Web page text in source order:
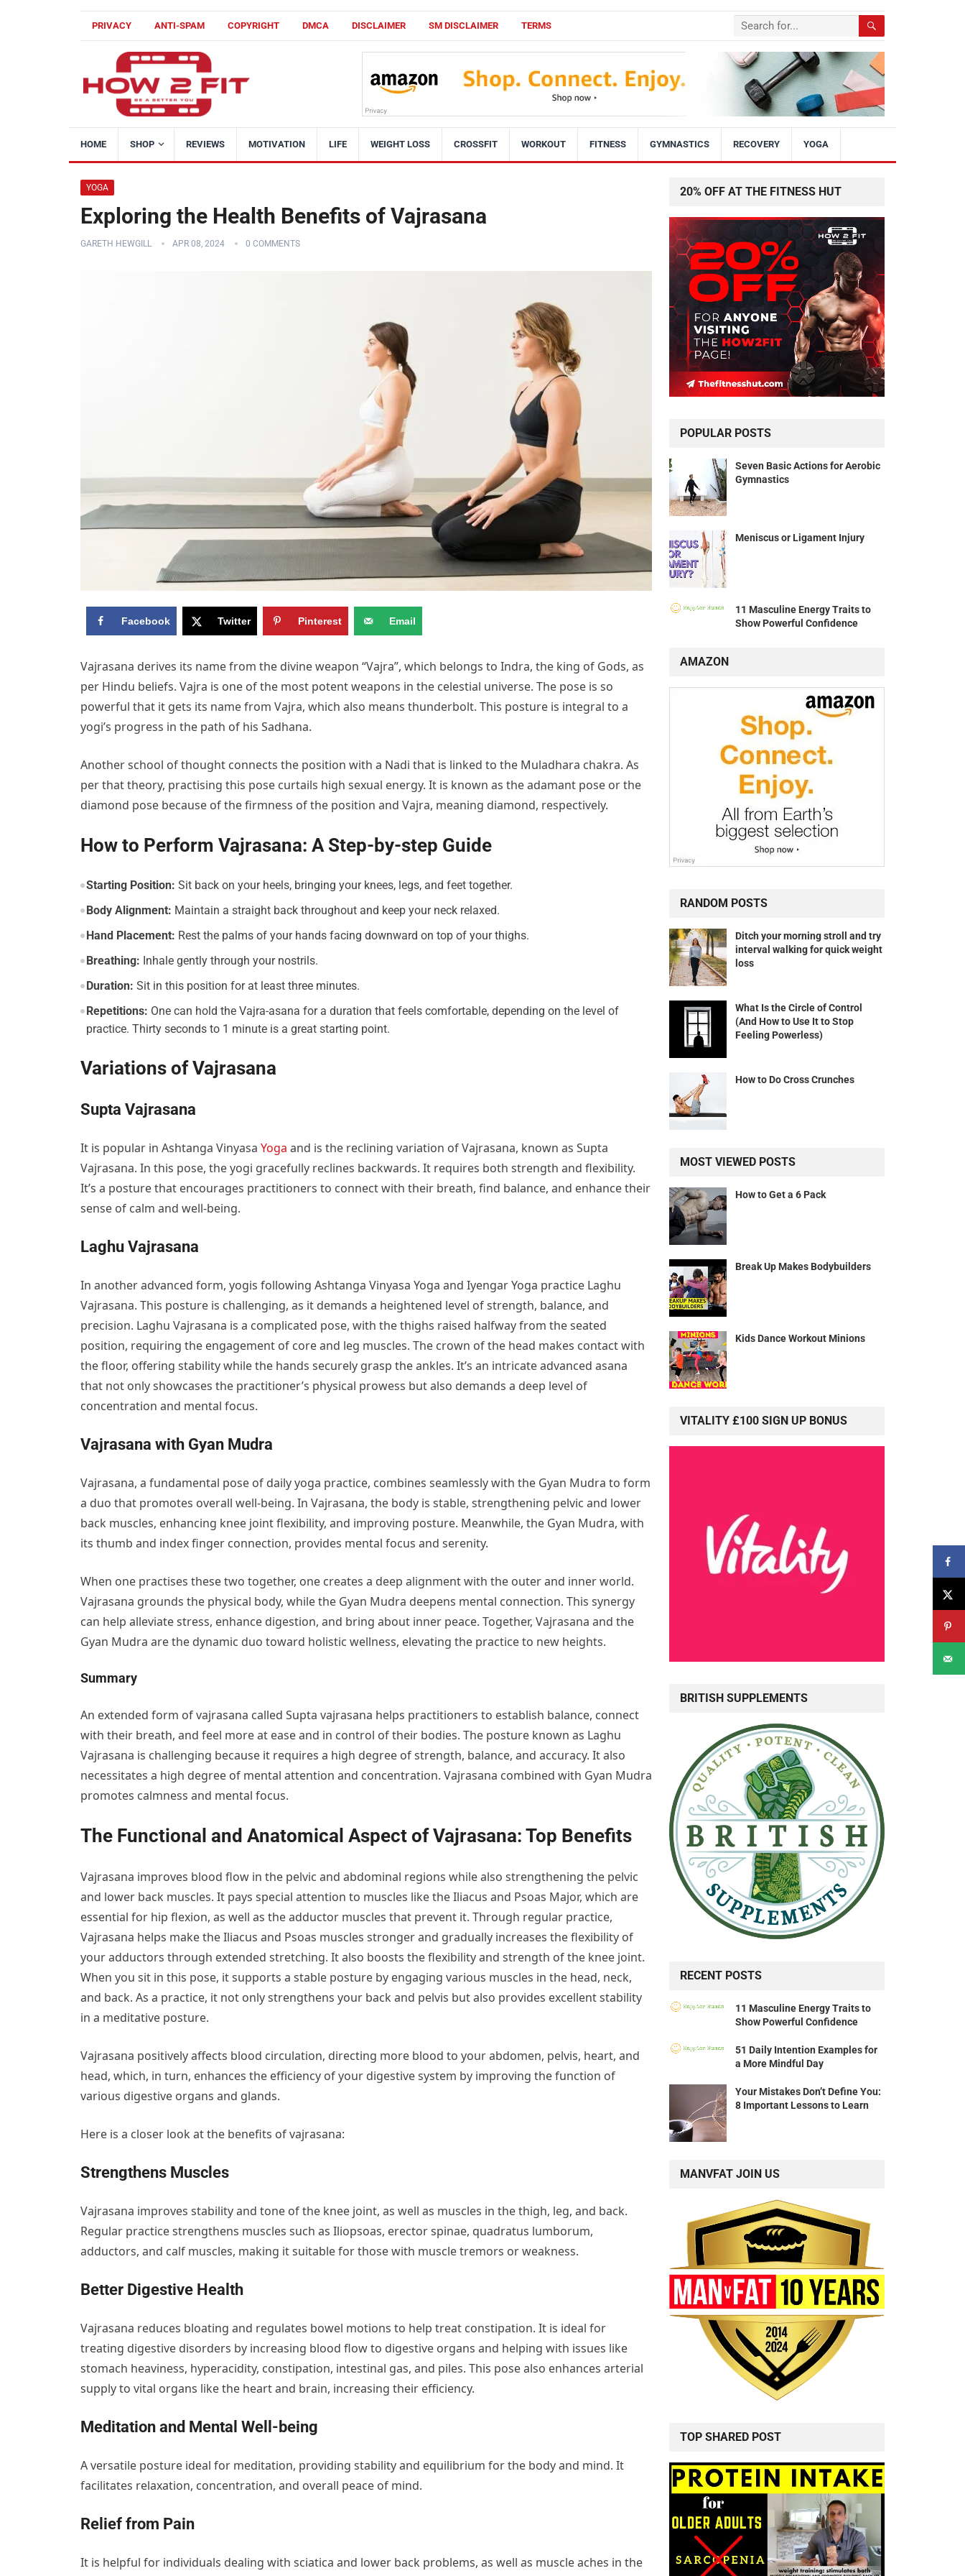
PRIVACY ANTI-SPAM COPYRIGHT DMCA DISCLAIMER SM DISCLAIMER TERMS
HOME SHOP REVIEWS MOTIVATION LIFE WEIGHT LOSS CROSSFIT WORKOUT FITNESS GYMNASTICS RECOVERY YOGA
YOGA
Exploring the Health Benefits of Vajrasana
GARETH HEWGILL APR 08, 2024 0 COMMENTS
Facebook Twitter Pinterest Email
Vajrasana derives its name from the divine weapon “Vajra”, which belongs to Indra, the king of Gods, as
per Hindu beliefs. Vajra is one of the most potent weapons in the celestial universe. The pose is so
powerful that it gets its name from Vajra, which also means thunderbolt. This posture is integral to a
yogi’s progress in the path of his Sadhana.
Another school of thought connects the position with a Nadi that is linked to the Muladhara chakra. As
per that theory, practising this pose curtails high sexual energy. It is known as the adamant pose or the
diamond pose because of the firmness of the position and Vajra, meaning diamond, respectively.
How to Perform Vajrasana: A Step-by-step Guide
Starting Position: Sit back on your heels, bringing your knees, legs, and feet together.
Body Alignment: Maintain a straight back throughout and keep your neck relaxed.
Hand Placement: Rest the palms of your hands facing downward on top of your thighs.
Breathing: Inhale gently through your nostrils.
Duration: Sit in this position for at least three minutes.
Repetitions: One can hold the Vajra-asana for a duration that feels comfortable, depending on the level of
practice. Thirty seconds to 1 minute is a great starting point.
Variations of Vajrasana
Supta Vajrasana
It is popular in Ashtanga Vinyasa Yoga and is the reclining variation of Vajrasana, known as Supta
Vajrasana. In this pose, the yogi gracefully reclines backwards. It requires both strength and flexibility.
It’s a posture that encourages practitioners to connect with their breath, find balance, and enhance their
sense of calm and well-being.
Laghu Vajrasana
In another advanced form, yogis following Ashtanga Vinyasa Yoga and Iyengar Yoga practice Laghu
Vajrasana. This posture is challenging, as it demands a heightened level of strength, balance, and
precision. Laghu Vajrasana is a complicated pose, with the thighs raised halfway from the seated
position, requiring the engagement of core and leg muscles. The crown of the head makes contact with
the floor, offering stability while the hands securely grasp the ankles. It’s an intricate advanced asana
that not only showcases the practitioner’s physical prowess but also demands a deep level of
concentration and mental focus.
Vajrasana with Gyan Mudra
Vajrasana, a fundamental pose of daily yoga practice, combines seamlessly with the Gyan Mudra to form
a duo that promotes overall well-being. In Vajrasana, the body is stable, strengthening pelvic and lower
back muscles, enhancing knee joint flexibility, and improving posture. Meanwhile, the Gyan Mudra, with
its thumb and index finger connection, provides mental focus and serenity.
When one practises these two together, one creates a deep alignment with the outer and inner world.
Vajrasana grounds the physical body, while the Gyan Mudra deepens mental connection. This synergy
can help alleviate stress, enhance digestion, and bring about inner peace. Together, Vajrasana and the
Gyan Mudra are the dynamic duo toward holistic wellness, elevating the practice to new heights.
Summary
An extended form of vajrasana called Supta vajrasana helps practitioners to establish balance, connect
with their breath, and feel more at ease and in control of their bodies. The posture known as Laghu
Vajrasana is challenging because it requires a high degree of strength, balance, and accuracy. It also
necessitates a high degree of mental attention and concentration. Vajrasana combined with Gyan Mudra
promotes calmness and mental focus.
The Functional and Anatomical Aspect of Vajrasana: Top Benefits
Vajrasana improves blood flow in the pelvic and abdominal regions while also strengthening the pelvic
and lower back muscles. It pays special attention to muscles like the Iliacus and Psoas Major, which are
essential for hip flexion, as well as the adductor muscles that prevent it. Through regular practice,
Vajrasana helps make the Iliacus and Psoas muscles stronger and gradually increases the flexibility of
your adductors through extended stretching. It also boosts the flexibility and strength of the knee joint.
When you sit in this pose, it supports a stable posture by engaging various muscles in the head, neck,
and back. As a practice, it not only strengthens your back and pelvis but also provides excellent stability
in a meditative posture.
Vajrasana positively affects blood circulation, directing more blood to your abdomen, pelvis, heart, and
head, which, in turn, enhances the efficiency of your digestive system by improving the function of
various digestive organs and glands.
Here is a closer look at the benefits of vajrasana:
Strengthens Muscles
Vajrasana improves stability and tone of the knee joint, as well as muscles in the thigh, leg, and back.
Regular practice strengthens muscles such as Iliopsoas, erector spinae, quadratus lumborum,
adductors, and calf muscles, making it suitable for those with muscle tremors or weakness.
Better Digestive Health
Vajrasana reduces bloating and regulates bowel motions to help treat constipation. It is ideal for
treating digestive disorders by increasing blood flow to digestive organs and helping with issues like
stomach heaviness, hyperacidity, constipation, intestinal gas, and piles. This pose also enhances arterial
supply to vital organs like the heart and brain, increasing their efficiency.
Meditation and Mental Well-being
A versatile posture ideal for meditation, providing stability and equilibrium for the body and mind. It
facilitates relaxation, concentration, and overall peace of mind.
Relief from Pain
It is helpful for individuals dealing with sciatica and lower back problems, as well as muscle aches in the
20% OFF AT THE FITNESS HUT
POPULAR POSTS
Seven Basic Actions for Aerobic
Gymnastics
Meniscus or Ligament Injury
11 Masculine Energy Traits to
Show Powerful Confidence
AMAZON
RANDOM POSTS
Ditch your morning stroll and try
interval walking for quick weight
loss
What Is the Circle of Control
(And How to Use It to Stop
Feeling Powerless)
How to Do Cross Crunches
MOST VIEWED POSTS
How to Get a 6 Pack
Break Up Makes Bodybuilders
Kids Dance Workout Minions
VITALITY £100 SIGN UP BONUS
BRITISH SUPPLEMENTS
RECENT POSTS
11 Masculine Energy Traits to
Show Powerful Confidence
51 Daily Intention Examples for
a More Mindful Day
Your Mistakes Don’t Define You:
8 Important Lessons to Learn
MANVFAT JOIN US
TOP SHARED POST